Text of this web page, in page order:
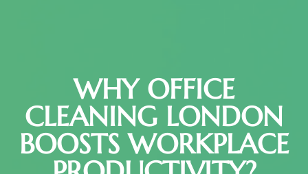
WHY OFFICE
CLEANING LONDON
BOOSTS WORKPLACE